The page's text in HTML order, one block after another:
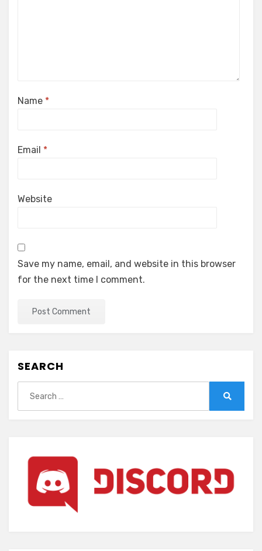
Name *
Email *
Website
Save my name, email, and website in this browser
for the next time I comment.
SEARCH
for: